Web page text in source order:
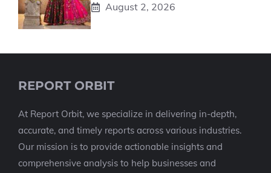
August 2, 2026
REPORT ORBIT
At Report Orbit, we specialize in delivering in-depth,
accurate, and timely reports across various industries.
Our mission is to provide actionable insights and
comprehensive analysis to help businesses and